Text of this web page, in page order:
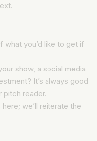
what you’d like to get if
show, a social media
It’s always good
pitch reader.
we’ll reiterate the